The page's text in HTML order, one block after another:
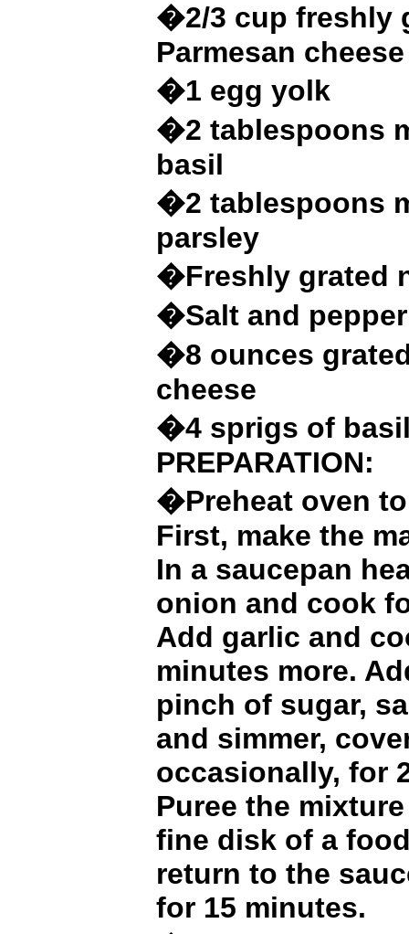
�2/3 cup freshly
Parmesan cheese
�1 egg yolk
�2 tablespoons
basil
�2 tablespoons
parsley
�Freshly grated
�Salt and
�8 ounces
cheese
�4 sprigs of
PREPARATION:
�Preheat oven to
First, make the
In a saucepan
onion and cook
Add garlic and
minutes more.
pinch of sugar,
and simmer,
occasionally, for
Puree the
fine disk of a
return to the
for 15 minutes.